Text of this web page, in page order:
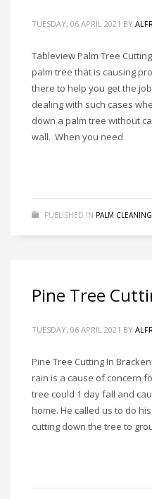
TUESDAY, 06 APRIL 2021 BY
Tableview Palm Tree
palm tree that is causing
there to help you get the
dealing with such cases
down a palm tree without
wall. When you need
PUBLISHED IN PALM
Pine Tree
TUESDAY, 06 APRIL 2021 BY
Pine Tree Cutting In
rain is a cause of concern
tree could 1 day fall and
home. He called us to do
cutting down the tree to